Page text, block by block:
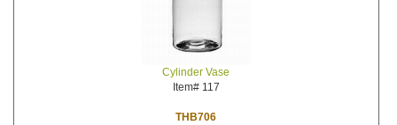
Cylinder Vase
Item# 117
THB706